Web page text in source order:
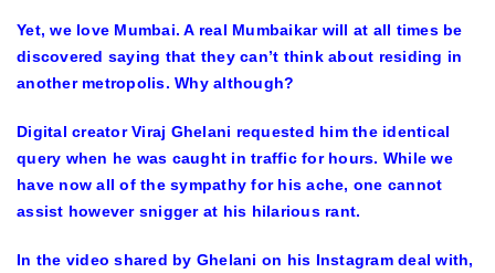
Yet, we love Mumbai. A real Mumbaikar will at all times be
discovered saying that they can’t think about residing in
another metropolis. Why although?
Digital creator Viraj Ghelani requested him the identical
query when he was caught in traffic for hours. While we
have now all of the sympathy for his ache, one cannot
assist however snigger at his hilarious rant.
In the video shared by Ghelani on his Instagram deal with,